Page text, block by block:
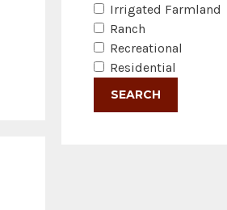
Irrigated Farmland
Ranch
Recreational
Residential